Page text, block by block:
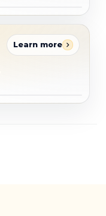
Learn more